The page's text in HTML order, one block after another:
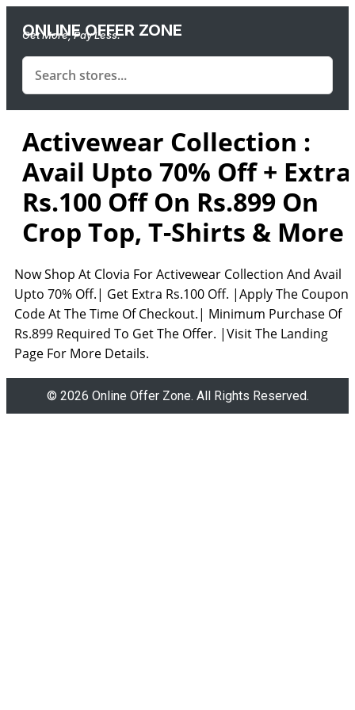
ONLINE OFFER ZONE
Get More, Pay Less.
Activewear Collection :
Avail Upto 70% Off + Extra
Rs.100 Off On Rs.899 On
Crop Top, T-Shirts & More
Now Shop At Clovia For Activewear Collection And Avail
Upto 70% Off.| Get Extra Rs.100 Off. |Apply The Coupon
Code At The Time Of Checkout.| Minimum Purchase Of
Rs.899 Required To Get The Offer. |Visit The Landing
Page For More Details.
© 2026 Online Offer Zone. All Rights Reserved.